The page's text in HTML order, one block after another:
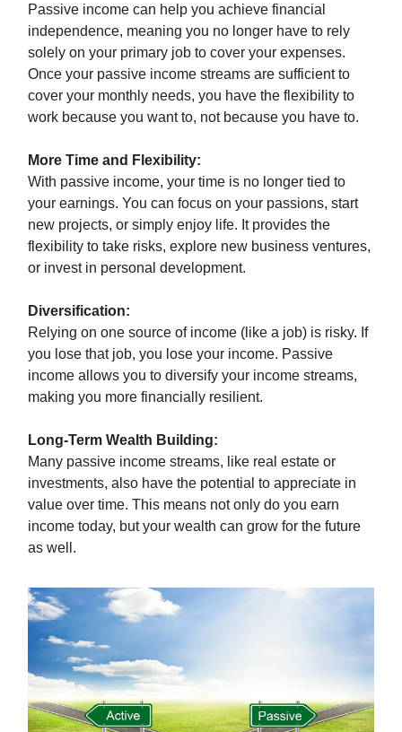
Passive income can help you achieve financial
independence, meaning you no longer have to rely
solely on your primary job to cover your expenses.
Once your passive income streams are sufficient to
cover your monthly needs, you have the flexibility to
work because you want to, not because you have to.
More Time and Flexibility:
With passive income, your time is no longer tied to
your earnings. You can focus on your passions, start
new projects, or simply enjoy life. It provides the
flexibility to take risks, explore new business ventures,
or invest in personal development.
Diversification:
Relying on one source of income (like a job) is risky. If
you lose that job, you lose your income. Passive
income allows you to diversify your income streams,
making you more financially resilient.
Long-Term Wealth Building:
Many passive income streams, like real estate or
investments, also have the potential to appreciate in
value over time. This means not only do you earn
income today, but your wealth can grow for the future
as well.